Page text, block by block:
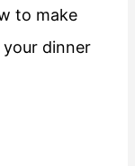
to make
dinner